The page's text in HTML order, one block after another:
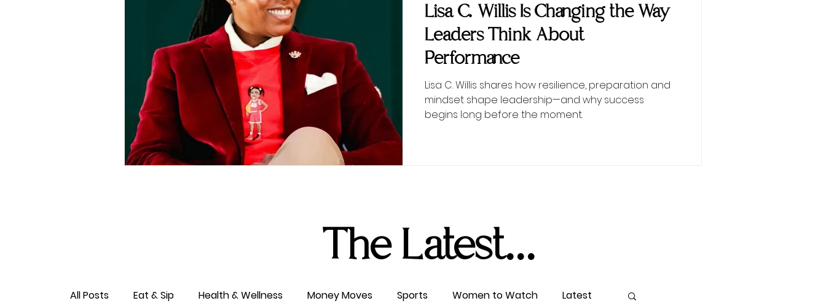
Lisa C. Willis Is Changing the Way
Leaders Think About
Performance
Lisa C. Willis shares how resilience, preparation and
mindset shape leadership—and why success
begins long before the moment.
The Latest...
All Posts Eat & Sip Health & Wellness Money Moves Sports Women to Watch Latest